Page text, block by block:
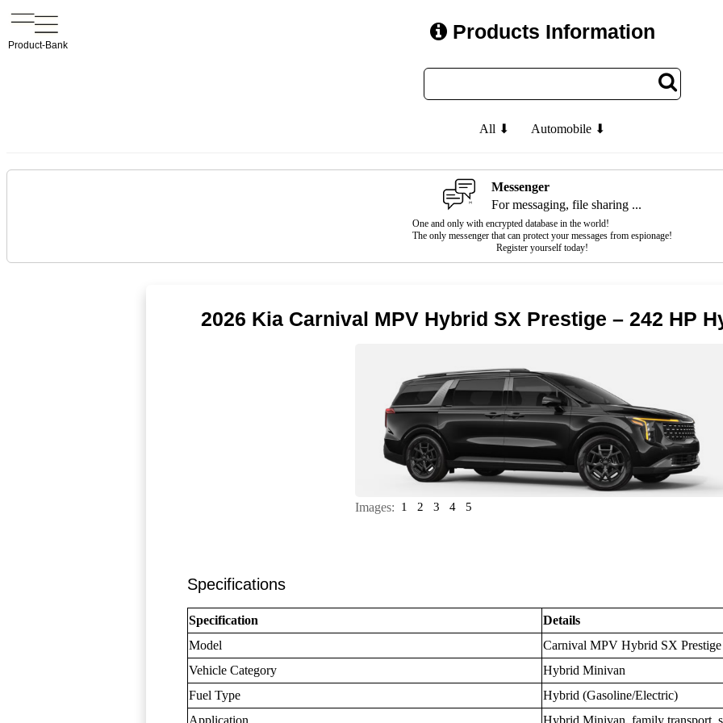
Product-Bank
Products Information
All ⬇ Automobile ⬇
Messenger
For messaging, file sharing ...
One and only with encrypted database in the world!
The only messenger that can protect your messages from espionage!
Register yourself today!
2026 Kia Carnival MPV Hybrid SX Prestige – 242 HP
Images: 1 2 3 4 5
Specifications
Specification
Details
Model
Carnival MPV Hybrid SX Prestige
Vehicle Category
Hybrid Minivan
Fuel Type
Hybrid (Gasoline/Electric)
Application
Hybrid Minivan, family transport,